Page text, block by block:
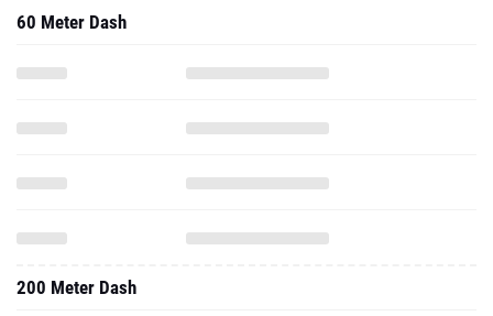
60 Meter Dash
200 Meter Dash